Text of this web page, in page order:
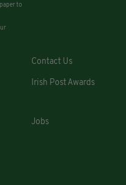
to
Contact Us
Irish Post Awards
Jobs